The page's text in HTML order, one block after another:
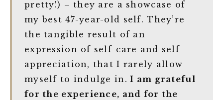
pretty!) – they are a showcase of
my best 47-year-old self. They’re
the tangible result of an
expression of self-care and self-
appreciation, that I rarely allow
myself to indulge in. I am grateful
for the experience, and for the